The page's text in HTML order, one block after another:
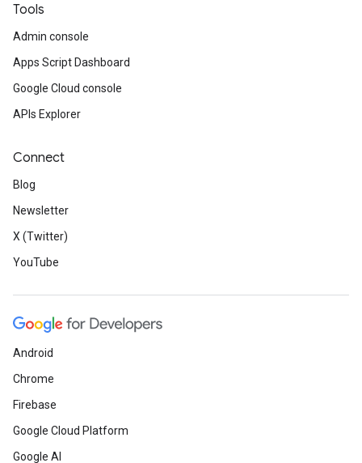
Tools
Admin console
Apps Script Dashboard
Google Cloud console
APIs Explorer
Connect
Blog
Newsletter
X (Twitter)
YouTube
Android
Chrome
Firebase
Google Cloud Platform
Google AI